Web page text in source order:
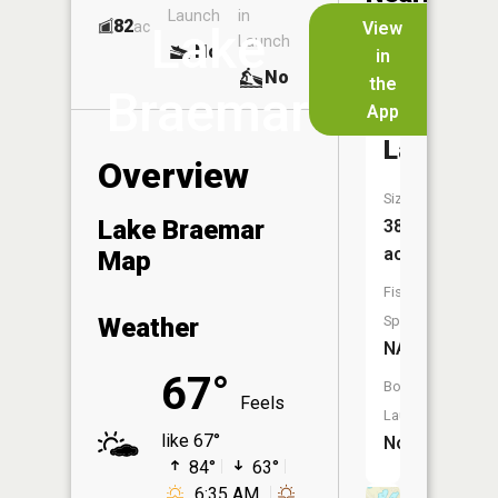
Lake
Braemar
View
in
the
App
82ac
Launch
No
in
Launch
No
Overview
Lake Braemar
Map
Weather
67°
Feels
like 67°
84°
63°
Lakes
Green
Lake
Size:
38
acres
Fish
Species:
NA
Boat
Launch:
No